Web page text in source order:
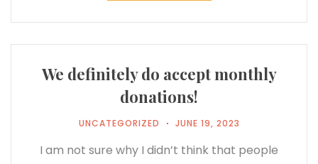
We definitely do accept monthly
donations!
UNCATEGORIZED JUNE 19, 2023
I am not sure why I didn’t think that people